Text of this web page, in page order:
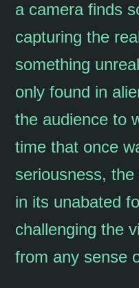
a camera finds
capturing the
something
only found in
the audience to
time that once
seriousness,
in its unabated
challenging the
from any sense